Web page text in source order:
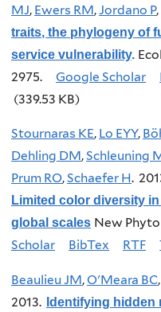
MJ, Ewers RM,Jordano P,
traits, the phylogeny of
service vulnerability.
2975.
Google Scholar
(339.53 KB)
Stournaras KE, Lo EYY,
Dehling DM,Schleuning
Prum RO,Schaefer H.
Limited color diversity
global scales New
Scholar
BibTex RTF
Beaulieu JM,O'Meara BC,
2013. Identifying hidden